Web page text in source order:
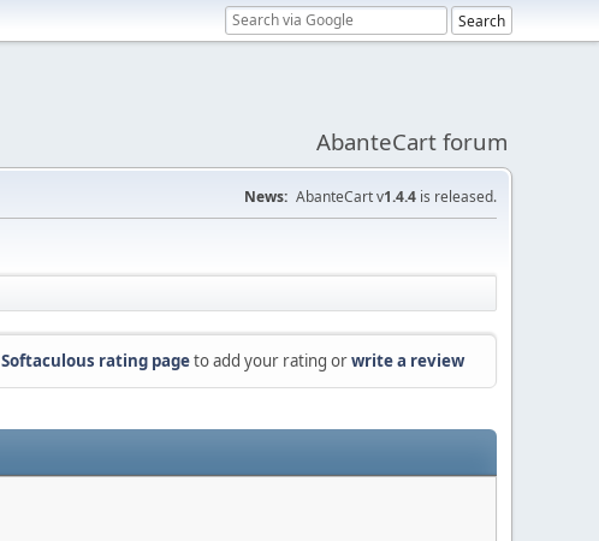
AbanteCart forum
News: AbanteCart v1.4.4 is released.
Softaculous rating pageto add your rating orwrite a review